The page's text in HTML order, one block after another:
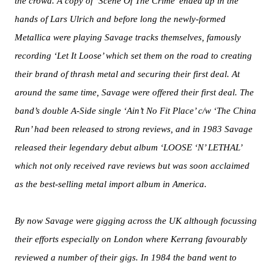
hands of Lars Ulrich and before long the newly-formed
Metallica were playing Savage tracks themselves, famously
recording ‘Let It Loose’ which set them on the road to creating
their brand of thrash metal and securing their first deal. At
around the same time, Savage were offered their first deal. The
band’s double A-Side single ‘Ain’t No Fit Place’ c/w ‘The China
Run’ had been released to strong reviews, and in 1983 Savage
released their legendary debut album ‘LOOSE ‘N’ LETHAL’
which not only received rave reviews but was soon acclaimed
as the best-selling metal import album in America.
By now Savage were gigging across the UK although focussing
their efforts especially on London where Kerrang favourably
reviewed a number of their gigs. In 1984 the band went to